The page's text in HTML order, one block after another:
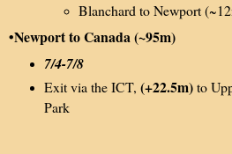
Blanchard to Newport
•Newport to Canada (~95m)
7/4-7/8
Exit via the ICT, (+22.5m)to
Park